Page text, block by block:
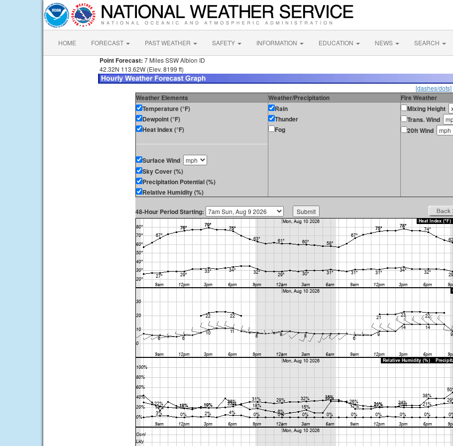
HOME FORECAST PAST WEATHER SAFETY INFORMATION EDUCATION NEWS SEARCH
Point Forecast: 7 Miles SSW Albion ID
42.32N 113.62W (Elev. 8199 ft)
[dashes/dots]
Weather Elements Weather/Precipitation
Fire Weather
Temperature (°F)
Dewpoint (°F)
Heat Index (°F)
Surface Wind
Sky Cover (%)
Precipitation Potential (%)
Relative Humidity (%)
Rain
Thunder
Fog
Mixing Height
Trans. Wind
20ft Wind
48-Hour Period Starting: